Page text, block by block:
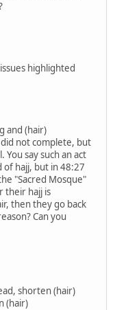
highlighted
and (hair)
not complete, but
say such an act
of hajj, but in 48:27
"Sacred Mosque"
their hajj is
then they go back
Can you
shorten (hair)
(hair)